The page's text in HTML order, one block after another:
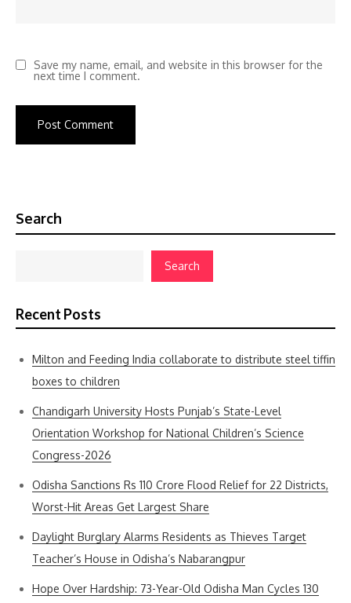
Save my name, email, and website in this browser for the
next time I comment.
Search
Search
Recent Posts
Milton and Feeding India collaborate to distribute steel tiffin
boxes to children
Chandigarh University Hosts Punjab’s State-Level
Orientation Workshop for National Children’s Science
Congress-2026
Odisha Sanctions Rs 110 Crore Flood Relief for 22 Districts,
Worst-Hit Areas Get Largest Share
Daylight Burglary Alarms Residents as Thieves Target
Teacher’s House in Odisha’s Nabarangpur
Hope Over Hardship: 73-Year-Old Odisha Man Cycles 130